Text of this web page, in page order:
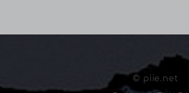
© piie.net